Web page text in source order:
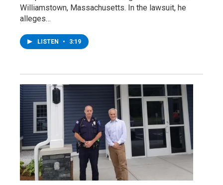
Williamstown, Massachusetts. In the lawsuit, he
alleges…
LISTEN • 3:19